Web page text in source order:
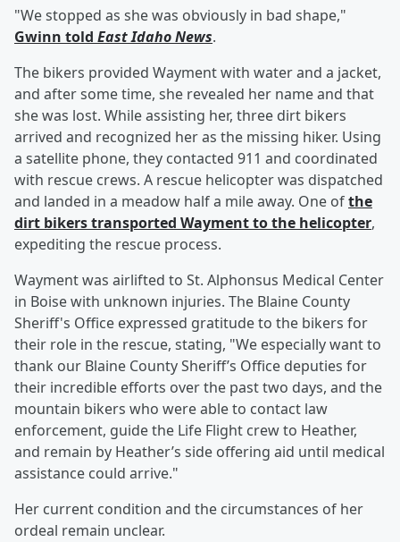
"We stopped as she was obviously in bad shape,"
Gwinn told East Idaho News.
The bikers provided Wayment with water and a jacket,
and after some time, she revealed her name and that
she was lost. While assisting her, three dirt bikers
arrived and recognized her as the missing hiker. Using
a satellite phone, they contacted 911 and coordinated
with rescue crews. A rescue helicopter was dispatched
and landed in a meadow half a mile away. One ofthe
dirt bikers transported Wayment to the helicopter,
expediting the rescue process.
Wayment was airlifted to St. Alphonsus Medical Center
in Boise with unknown injuries. The Blaine County
Sheriff's Office expressed gratitude to the bikers for
their role in the rescue, stating, "We especially want to
thank our Blaine County Sheriff’s Office deputies for
their incredible efforts over the past two days, and the
mountain bikers who were able to contact law
enforcement, guide the Life Flight crew to Heather,
and remain by Heather’s side offering aid until medical
assistance could arrive."
Her current condition and the circumstances of her
ordeal remain unclear.